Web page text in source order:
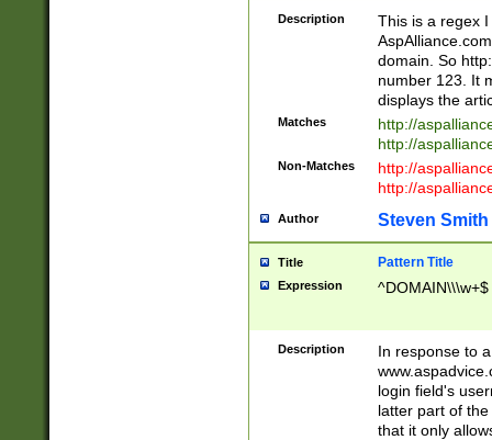
Description
This is a regex
domain. So
number 123. It
displays the
Matches
http://
http://
Non-Matches
http://
http://
Author Steven Smith
Title Pattern Title
Expression ^DOMAIN\\\w+$
Description
In response to
login field's
latter part of
that it only